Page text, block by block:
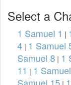
Select a
1 Samuel 1 |
4 | 1 Samuel
Samuel 8 | 1
11 | 1
Samuel 15